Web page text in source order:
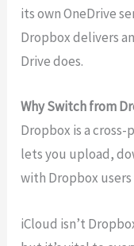
its own OneDrive
Dropbox delivers
Drive does.
Why Switch from
Dropbox is a
lets you upload,
with Dropbox users
iCloud isn’t